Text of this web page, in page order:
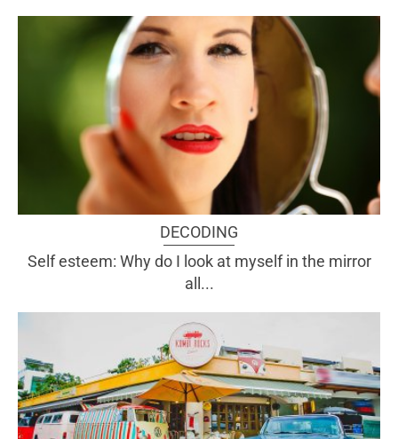
DECODING
Self esteem: Why do I look at myself in the mirror
all...